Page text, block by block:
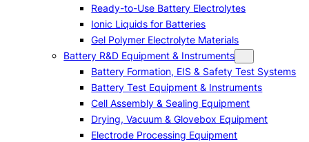
Ready-to-Use Battery Electrolytes
Ionic Liquids for Batteries
Gel Polymer Electrolyte Materials
Battery R&D Equipment & Instruments
Battery Formation, EIS & Safety Test Systems
Battery Test Equipment & Instruments
Cell Assembly & Sealing Equipment
Drying, Vacuum & Glovebox Equipment
Electrode Processing Equipment